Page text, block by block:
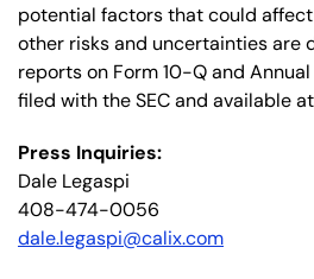
potential factors that could
other risks and uncertainties are
reports on Form 10-Q and
filed with the SEC and available
Press Inquiries:
Dale Legaspi
408-474-0056
dale.legaspi@calix.com